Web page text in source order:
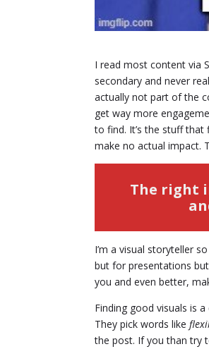
I read most content via
secondary and never
actually not part of the
get way more
to find. It’s the stuff
make no actual impact.
The right
I’m a visual storyteller
but for presentations
you and even better,
Finding good visuals is
They pick words like
the post. If you than try